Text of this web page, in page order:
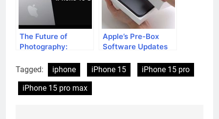
The Future of
Photography:
the iPhone 16
Apple’s Pre-Box
Software Updates
Tagged:
iphone iPhone 15
iPhone 15 pro
iPhone 15 pro max